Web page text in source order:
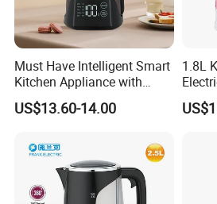
Must Have Intelligent Smart
Kitchen Appliance with
Boiling Water Then Keep
Warm
US$13.60-14.00
1.8L